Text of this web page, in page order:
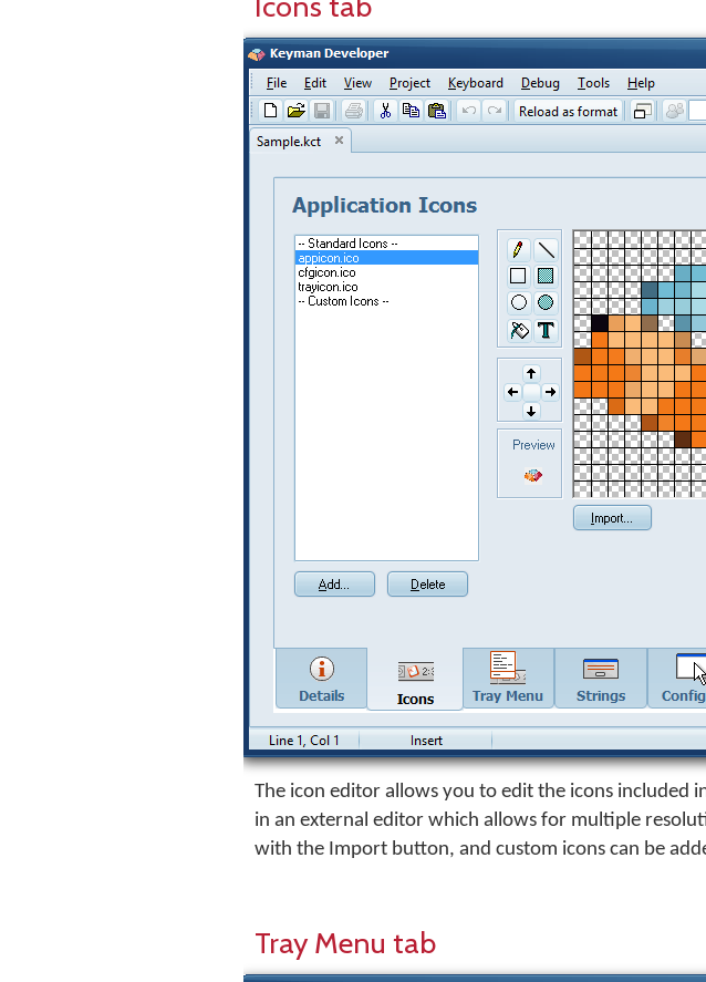
The icon editor allows you to edit the icons included
in an external editor which allows for multiple
with the Import button, and custom icons can be
Tray Menu tab